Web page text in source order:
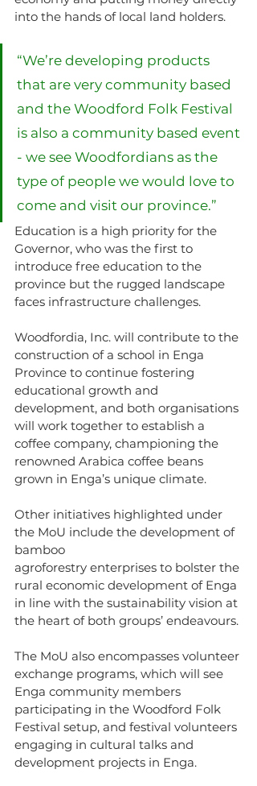
into the hands of local land holders.
“We’re developing products
that are very community based
and the Woodford Folk Festival
is also a community based event
- we see Woodfordians as the
type of people we would love to
come and visit our province.”
Education is a high priority for the
Governor, who was the first to
introduce free education to the
province but the rugged landscape
faces infrastructure challenges.
Woodfordia, Inc. will contribute to the
construction of a school in Enga
Province to continue fostering
educational growth and
development, and both organisations
will work together to establish a
coffee company, championing the
renowned Arabica coffee beans
grown in Enga’s unique climate.
Other initiatives highlighted under
the MoU include the development of
bamboo
agroforestry enterprises to bolster the
rural economic development of Enga
in line with the sustainability vision at
the heart of both groups’ endeavours.
The MoU also encompasses volunteer
exchange programs, which will see
Enga community members
participating in the Woodford Folk
Festival setup, and festival volunteers
engaging in cultural talks and
development projects in Enga.